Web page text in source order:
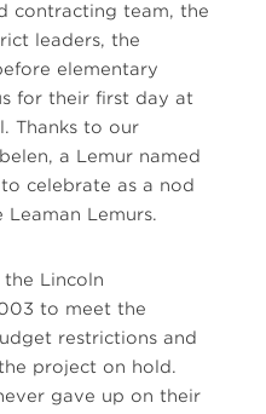
contracting team, the
leaders, the
elementary
for their first day at
Thanks to our
a Lemur named
celebrate as a nod
Leaman Lemurs.
Lincoln
to meet the
restrictions and
project on hold.
gave up on their